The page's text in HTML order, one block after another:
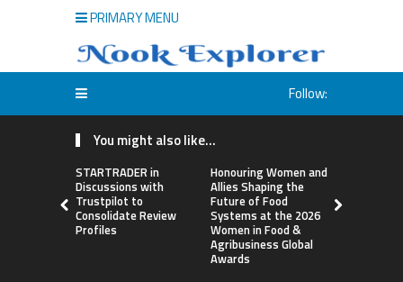
PRIMARY MENU
Follow:
You might also like...
STARTRADER in
Discussions with
Trustpilot to
Consolidate Review
Profiles
Honouring Women and
Allies Shaping the
Future of Food
Systems at the 2026
Women in Food &
Agribusiness Global
Awards